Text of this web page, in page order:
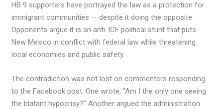
HB 9 supporters have portrayed the law as a protection for
immigrant communities — despite it doing the opposite.
Opponents argue it is an anti-ICE political stunt that puts
New Mexico in conflict with federal law while threatening
local economies and public safety.
The contradiction was not lost on commenters responding
to the Facebook post. One wrote, “Am I the only one seeing
the blatant hypocrisy?” Another argued the administration